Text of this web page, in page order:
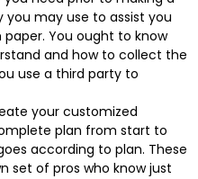
may use to assist you
You ought to know
and how to collect the
use a third party to
your customized
plan from start to
according to plan. These
set of pros who know just